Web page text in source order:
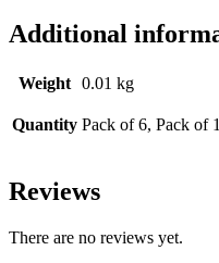
Additional
Weight 0.01 kg
Quantity Pack of 6, Pack of
Reviews
There are no reviews yet.